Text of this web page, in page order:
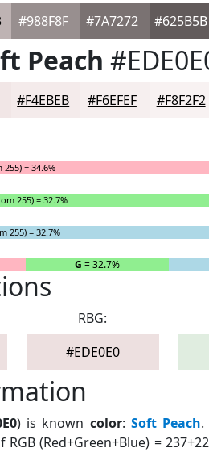
#988F8F #7A7272 #625B5B
Peach
#F4EBEB #F6EFEF #F8F2F2
= 34.6%
255) = 32.7%
255) = 32.7%
G = 32.7%
RBG:
#EDE0E0
) is known color: Soft Peach.
RGB (Red+Green+Blue) =